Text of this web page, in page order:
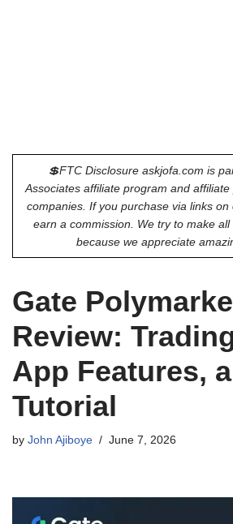
💲FTC Disclosure askjofa.com is
Associates affiliate program and
companies. If you purchase via links
earn a commission. We try to make
because we appreciate
Gate
Review:
App Features,
Tutorial
by John Ajiboye June 7, 2026